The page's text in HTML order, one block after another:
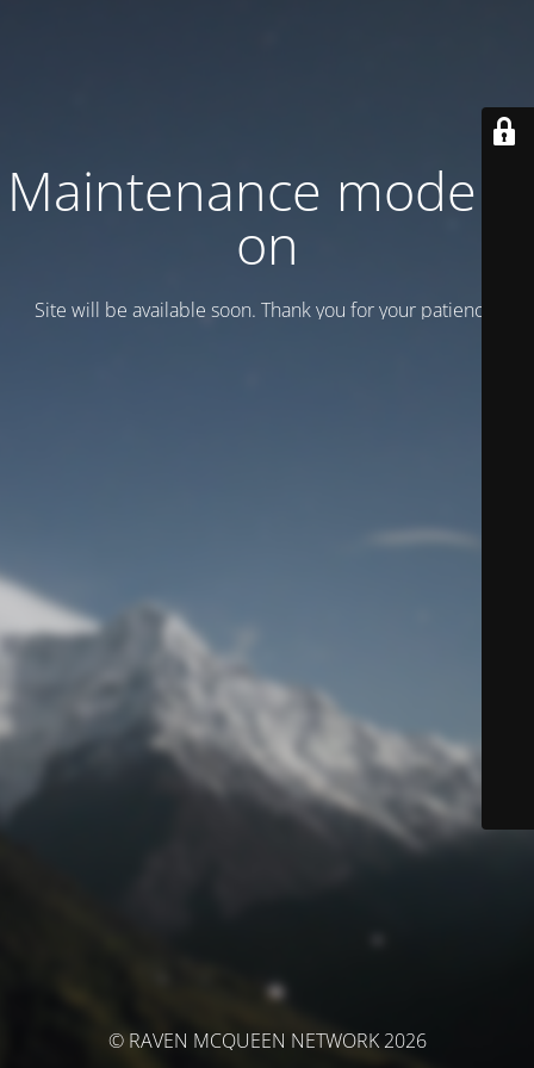
Maintenance mode is
on
Site will be available soon. Thank you for your patience!
© RAVEN MCQUEEN NETWORK 2026